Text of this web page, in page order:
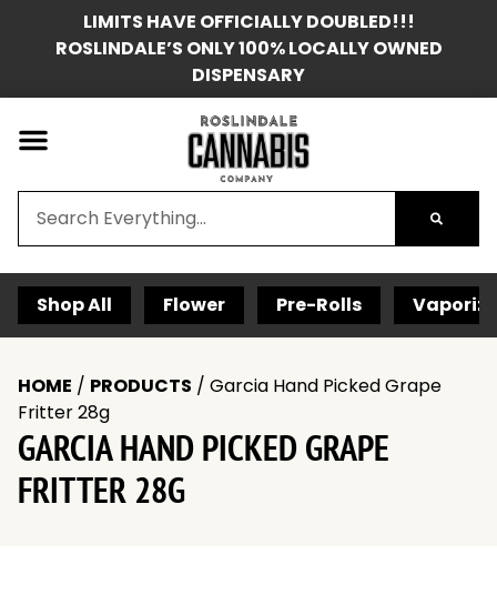
LIMITS HAVE OFFICIALLY DOUBLED!!!
ROSLINDALE’S ONLY 100% LOCALLY OWNED
DISPENSARY
Shop All Flower Pre-Rolls
HOME / PRODUCTS / Garcia Hand Picked Grape
Fritter 28g
GARCIA HAND PICKED GRAPE
FRITTER 28G